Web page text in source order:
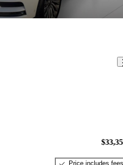
Price includes fees